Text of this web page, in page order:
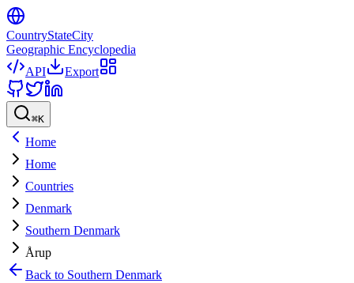
CountryStateCity
Geographic Encyclopedia
API
Export
⌘K
Home
Home
Countries
Denmark
Southern Denmark
Årup
Back to Southern Denmark